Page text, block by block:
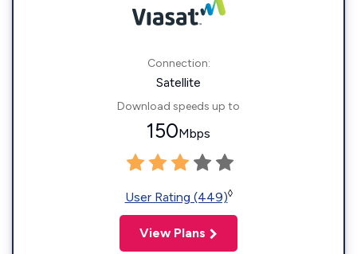
Connection:
Satellite
Download speeds up to
150Mbps
User Rating (449)◊
View Plans